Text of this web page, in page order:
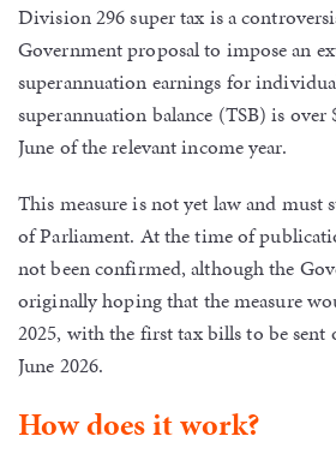
Division 296 super tax is a
Government proposal to impose an
superannuation earnings for
superannuation balance (TSB) is over
June of the relevant income year.
This measure is not yet law and must
of Parliament. At the time of
not been confirmed, although the
originally hoping that the measure
2025, with the first tax bills to be sent
June 2026.
How does it work?